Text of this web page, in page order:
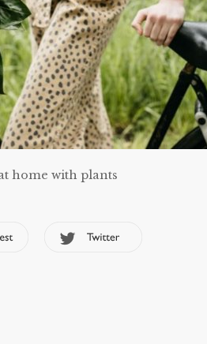
home with plants